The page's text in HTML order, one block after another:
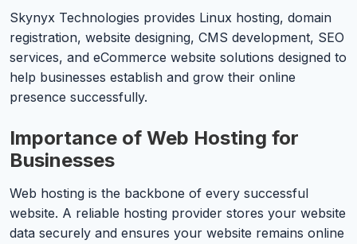
Skynyx Technologies provides Linux hosting, domain
registration, website designing, CMS development, SEO
services, and eCommerce website solutions designed to
help businesses establish and grow their online
presence successfully.
Importance of Web Hosting for
Businesses
Web hosting is the backbone of every successful
website. A reliable hosting provider stores your website
data securely and ensures your website remains online